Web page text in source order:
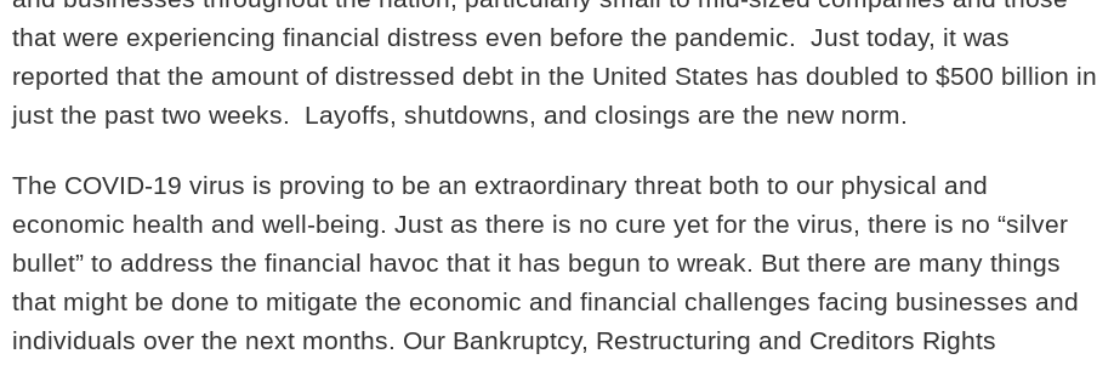
that were experiencing financial distress even before the pandemic. Just today, it was
reported that the amount of distressed debt in the United States has doubled to $500 billion in
just the past two weeks. Layoffs, shutdowns, and closings are the new norm.
The COVID-19 virus is proving to be an extraordinary threat both to our physical and
economic health and well-being. Just as there is no cure yet for the virus, there is no “silver
bullet” to address the financial havoc that it has begun to wreak. But there are many things
that might be done to mitigate the economic and financial challenges facing businesses and
individuals over the next months. Our Bankruptcy, Restructuring and Creditors Rights